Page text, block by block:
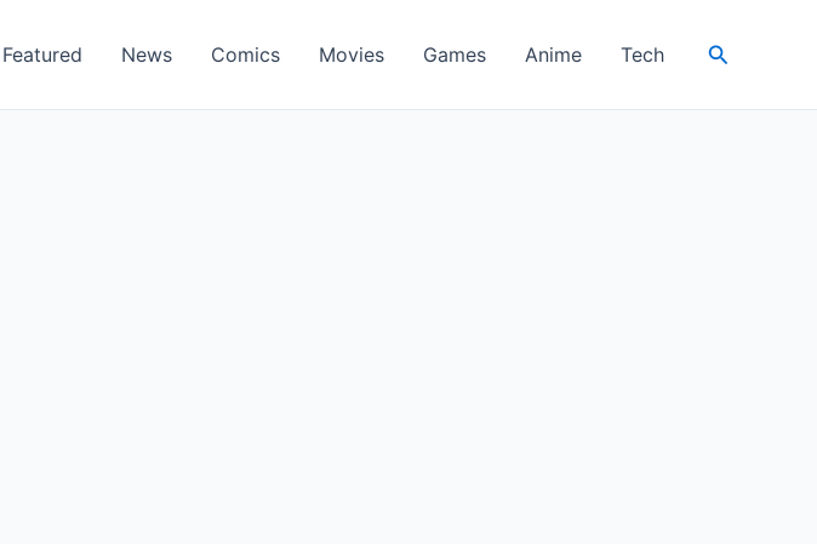
Featured News Comics Movies Games Anime Tech Search